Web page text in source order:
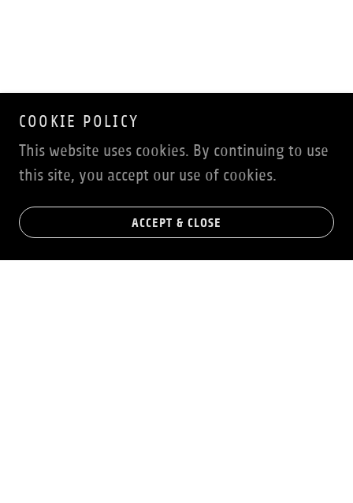
COOKIE POLICY
This website uses cookies. By continuing to use
this site, you accept our use of cookies.
ACCEPT & CLOSE